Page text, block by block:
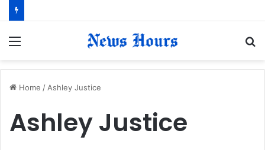
Home / Ashley Justice
Ashley Justice